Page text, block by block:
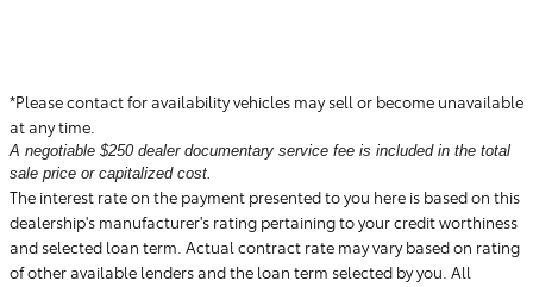
*Please contact for availability vehicles may sell or become unavailable
at any time.
A negotiable $250 dealer documentary service fee is included in the total
sale price or capitalized cost.
The interest rate on the payment presented to you here is based on this
dealership's manufacturer's rating pertaining to your credit worthiness
and selected loan term. Actual contract rate may vary based on rating
of other available lenders and the loan term selected by you. All